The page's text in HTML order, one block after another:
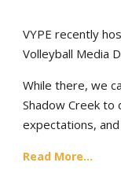
VYPE recently
Volleyball Media
While there, we
Shadow Creek to
expectations,
Read More...